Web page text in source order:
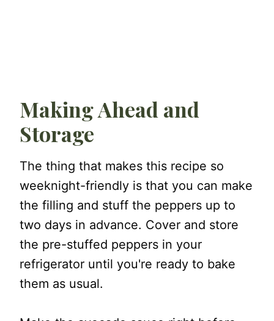
Making Ahead and
Storage
The thing that makes this recipe so
weeknight-friendly is that you can make
the filling and stuff the peppers up to
two days in advance. Cover and store
the pre-stuffed peppers in your
refrigerator until you're ready to bake
them as usual.